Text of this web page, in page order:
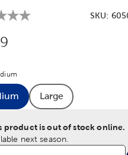
SKU:
Price:
Size Option
Product Size Option
Product Size
Large
product is out of stock online.
next season.